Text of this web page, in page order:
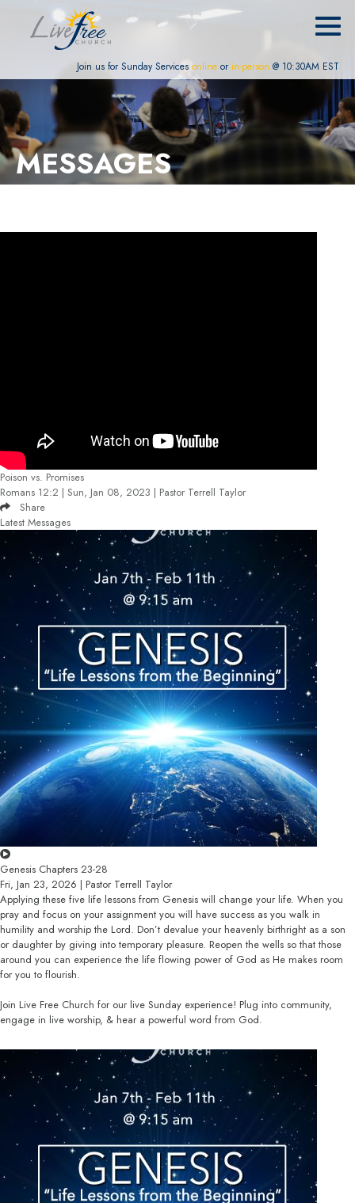
Join us for Sunday Services online or in-person @ 10:30AM EST
MESSAGES
Poison vs. Promises
Romans 12:2 | Sun, Jan 08, 2023 | Pastor Terrell Taylor
Share
Latest Messages
Genesis Chapters 23-28
Fri, Jan 23, 2026 | Pastor Terrell Taylor
Applying these five life lessons from Genesis will change your life. When you
pray and focus on your assignment you will have success as you walk in
humility and worship the Lord. Don’t devalue your heavenly birthright as a son
or daughter by giving into temporary pleasure. Reopen the wells so that those
around you can experience the life flowing power of God as He makes room
for you to flourish.
Join Live Free Church for our live Sunday experience! Plug into community,
engage in live worship, & hear a powerful word from God.